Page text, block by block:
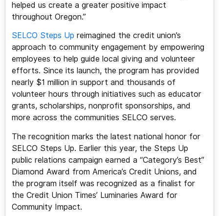
helped us create a greater positive impact
throughout Oregon.”
SELCO Steps Up reimagined the credit union’s
approach to community engagement by empowering
employees to help guide local giving and volunteer
efforts. Since its launch, the program has provided
nearly $1 million in support and thousands of
volunteer hours through initiatives such as educator
grants, scholarships, nonprofit sponsorships, and
more across the communities SELCO serves.
The recognition marks the latest national honor for
SELCO Steps Up. Earlier this year, the Steps Up
public relations campaign earned a “Category’s Best”
Diamond Award from America’s Credit Unions, and
the program itself was recognized as a finalist for
the Credit Union Times’ Luminaries Award for
Community Impact.